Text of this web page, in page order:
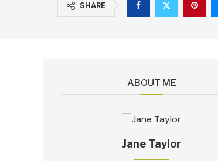
SHARE
ABOUT ME
Jane Taylor